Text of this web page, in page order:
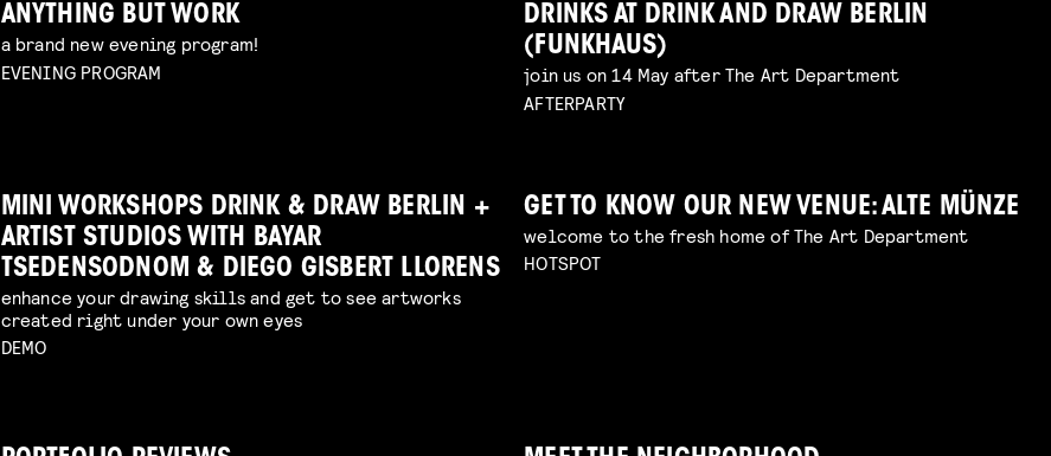
ANYTHING BUT WORK
a brand new evening program!
EVENING PROGRAM
DRINKS AT DRINK AND DRAW BERLIN
(FUNKHAUS)
join us on 14 May after The Art Department
AFTERPARTY
MINI WORKSHOPS DRINK & DRAW BERLIN +
ARTIST STUDIOS WITH BAYAR
TSEDENSODNOM & DIEGO GISBERT LLORENS
enhance your drawing skills and get to see artworks
created right under your own eyes
DEMO
GET TO KNOW OUR NEW VENUE: ALTE MÜNZE
welcome to the fresh home of The Art Department
HOTSPOT